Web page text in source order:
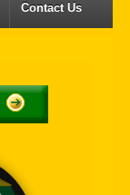
Contact Us